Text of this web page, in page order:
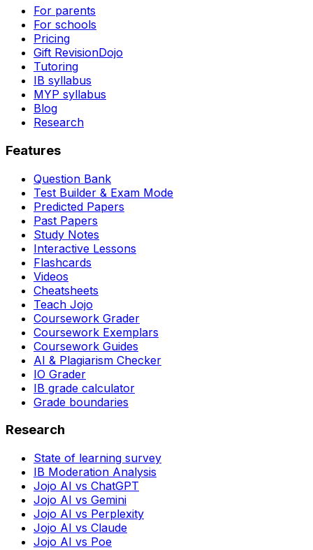
For parents
For schools
Pricing
Gift RevisionDojo
Tutoring
IB syllabus
MYP syllabus
Blog
Research
Features
Question Bank
Test Builder & Exam Mode
Predicted Papers
Past Papers
Study Notes
Interactive Lessons
Flashcards
Videos
Cheatsheets
Teach Jojo
Coursework Grader
Coursework Exemplars
Coursework Guides
AI & Plagiarism Checker
IO Grader
IB grade calculator
Grade boundaries
Research
State of learning survey
IB Moderation Analysis
Jojo AI vs ChatGPT
Jojo AI vs Gemini
Jojo AI vs Perplexity
Jojo AI vs Claude
Jojo AI vs Poe